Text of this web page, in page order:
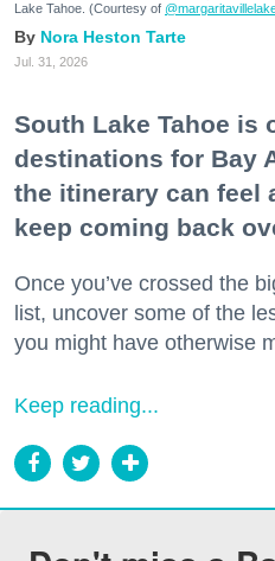
Lake Tahoe. (Courtesy of
Nora Heston Tarte
Jul. 31, 2026
South Lake Tahoe is
destinations for Bay
the itinerary can feel
keep coming back
Once you’ve crossed the
list, uncover some of the
you might have otherwise
Keep reading...